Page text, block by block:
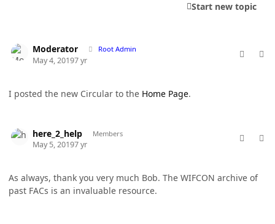
Start new topic
Moderator Root Admin
May 4, 20197 yr
I posted the new Circular to the Home Page.
here_2_help Members
May 5, 20197 yr
As always, thank you very much Bob. The WIFCON archive of
past FACs is an invaluable resource.